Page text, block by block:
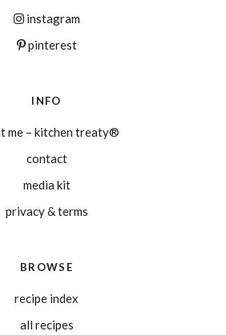
instagram
pinterest
INFO
me – kitchen treaty®
contact
media kit
privacy & terms
BROWSE
recipe index
all recipes